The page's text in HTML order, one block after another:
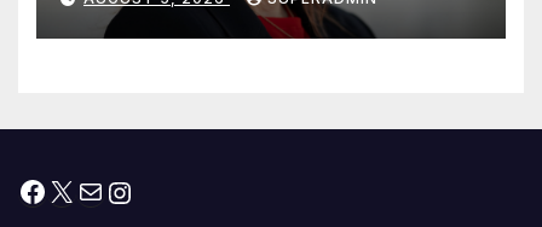
Facebook
X MailInstagram